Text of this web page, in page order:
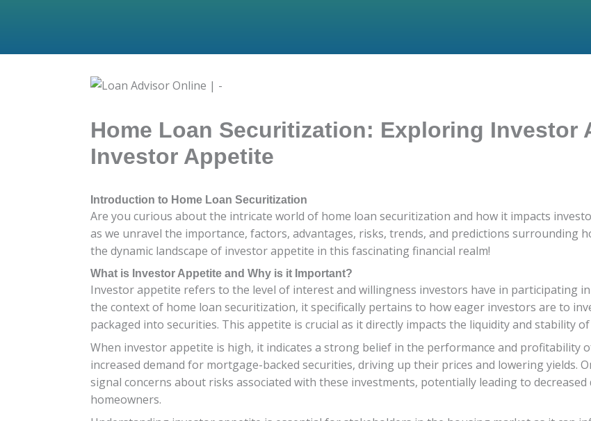
Home Loan Securitization: Exploring Investor
Investor Appetite
Introduction to Home Loan Securitization
Are you curious about the intricate world of home loan securitization and how it impacts
as we unravel the importance, factors, advantages, risks, trends, and predictions surrounding
the dynamic landscape of investor appetite in this fascinating financial realm!
What is Investor Appetite and Why is it Important?
Investor appetite refers to the level of interest and willingness investors have in participating
the context of home loan securitization, it specifically pertains to how eager investors are to
packaged into securities. This appetite is crucial as it directly impacts the liquidity and stability
When investor appetite is high, it indicates a strong belief in the performance and profitability
increased demand for mortgage-backed securities, driving up their prices and lowering yields.
signal concerns about risks associated with these investments, potentially leading to
homeowners.